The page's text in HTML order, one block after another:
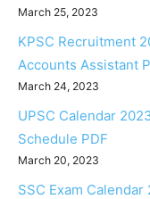
March 25, 2023
KPSC Recruitment
Accounts Assistant
March 24, 2023
UPSC Calendar
Schedule PDF
March 20, 2023
SSC Exam